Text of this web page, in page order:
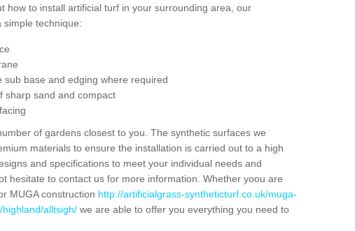
how to install artificial turf in your surrounding area, our
simple technique:
sub base and edging where required
sharp sand and compact
of gardens closest to you. The synthetic surfaces we
materials to ensure the installation is carried out to a high
and specifications to meet your individual needs and
hesitate to contact us for more information. Whether yoou are
MUGA construction http://artificialgrass-syntheticturf.co.uk/muga-
alltsigh/ we are able to offer you everything you need to